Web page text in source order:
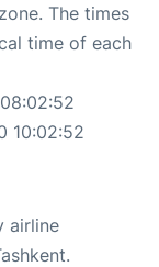
The times
time of each
10:02:52
airline